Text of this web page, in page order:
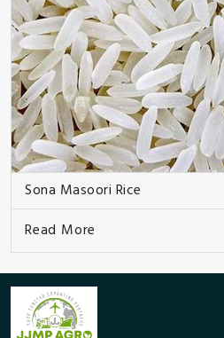
Sona Masoori Rice
Read More